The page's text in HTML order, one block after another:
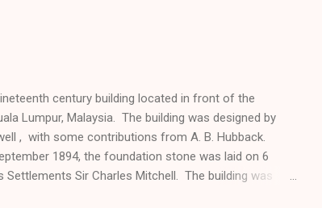
century building located in front of the
Lumpur, Malaysia. The building was designed by
, with some contributions from A. B. Hubback.
1894, the foundation stone was laid on 6
Sir Charles Mitchell. The building was